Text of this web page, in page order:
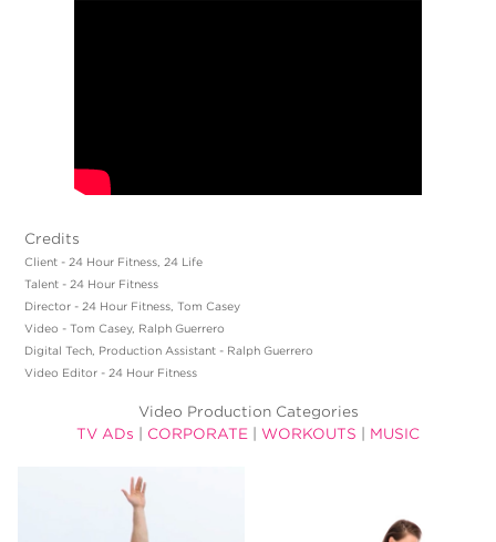
Credits
Client - 24 Hour Fitness, 24 Life
Talent - 24 Hour Fitness
Director - 24 Hour Fitness, Tom Casey
Video - Tom Casey, Ralph Guerrero
Digital Tech, Production Assistant - Ralph Guerrero
Video Editor - 24 Hour Fitness
Video Production Categories
TV ADs
CORPORATE WORKOUTS MUSIC